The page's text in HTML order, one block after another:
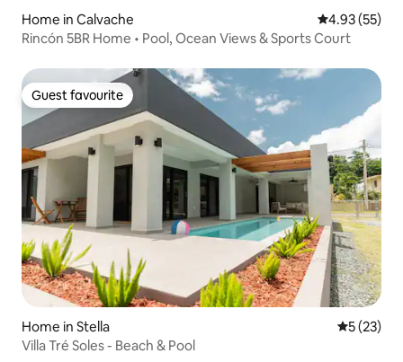
Home in Calvache 4.93 out of 5
4.93 (55)
Rincón 5BR Home • Pool, Ocean Views & Sports Court
Guest favourite
Guest favourite
Home in Stella 5 out of 5
5 (23)
Villa Tré Soles - Beach & Pool